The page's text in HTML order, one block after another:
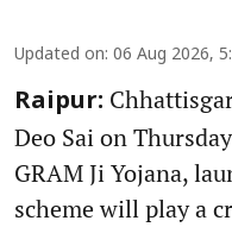
Updated on: 06 Aug 2026,
Raipur:
Deo Sai on
GRAM Ji Yojana,
scheme will play a